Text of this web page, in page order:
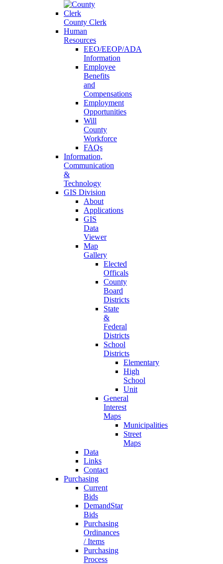
County Clerk
Human
Resources
EEO/EEOP/ADA
Information
Employee
Benefits
and
Compensations
Employment
Opportunities
Will
County
Workforce
FAQs
Information,
Communication
&
Technology
GIS Division
About
Applications
GIS
Data
Viewer
Map
Gallery
Elected
Officals
County
Board
Districts
State
&
Federal
Districts
School
Districts
Elementary
High
School
Unit
General
Interest
Maps
Municipalities
Street
Maps
Data
Links
Contact
Purchasing
Current
Bids
DemandStar
Bids
Purchasing
Ordinances
/ Items
Purchasing
Process